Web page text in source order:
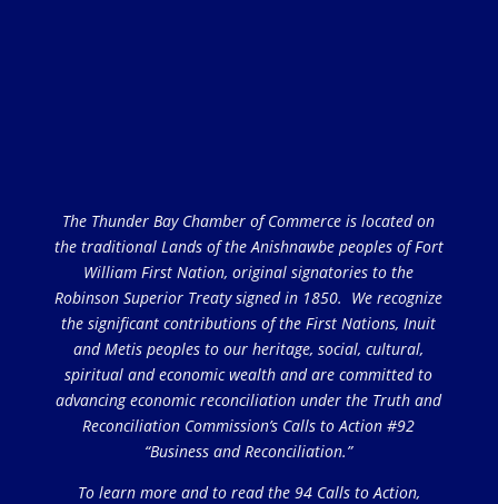
The Thunder Bay Chamber of Commerce is located on
the traditional Lands of the Anishnawbe peoples of Fort
William First Nation, original signatories to the
Robinson Superior Treaty signed in 1850. We recognize
the significant contributions of the First Nations, Inuit
and Metis peoples to our heritage, social, cultural,
spiritual and economic wealth and are committed to
advancing economic reconciliation under the Truth and
Reconciliation Commission’s Calls to Action #92
“Business and Reconciliation.”
To learn more and to read the 94 Calls to Action,